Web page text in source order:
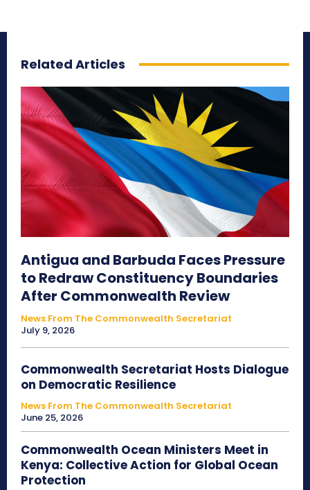
Related Articles
Antigua and Barbuda Faces Pressure
to Redraw Constituency Boundaries
After Commonwealth Review
News From The Commonwealth Secretariat
July 9, 2026
Commonwealth Secretariat Hosts Dialogue
on Democratic Resilience
News From The Commonwealth Secretariat
June 25, 2026
Commonwealth Ocean Ministers Meet in
Kenya: Collective Action for Global Ocean
Protection